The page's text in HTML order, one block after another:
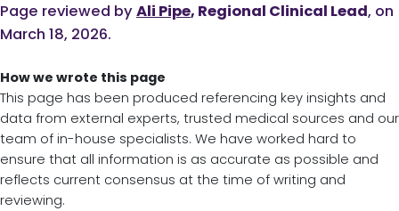
Page reviewed byAli Pipe, Regional Clinical Lead, on
March 18, 2026.
How we wrote this page
This page has been produced referencing key insights and
data from external experts, trusted medical sources and our
team of in-house specialists. We have worked hard to
ensure that all information is as accurate as possible and
reflects current consensus at the time of writing and
reviewing.